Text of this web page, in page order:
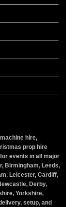
hire,
prop hire
events in all major
Birmingham, Leeds,
Leicester, Cardiff,
Derby,
Yorkshire,
setup, and